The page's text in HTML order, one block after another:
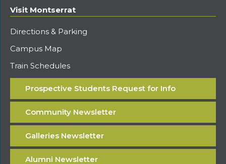
Visit Montserrat
Directions & Parking
Campus Map
Train Schedules
Prospective Students Request for Info
Community Newsletter
Galleries Newsletter
Alumni Newsletter